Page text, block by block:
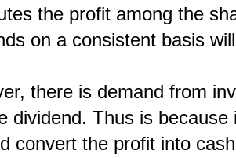
the profit among the
on a consistent basis
there is demand from
dividend. Thus is
convert the profit into